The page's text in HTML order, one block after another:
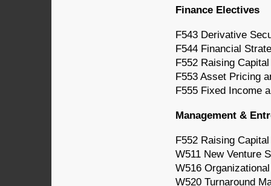
Finance Electives
F543 Derivative
F544 Financial
F552 Raising
F553 Asset Pricing
F555 Fixed Income
Management &
F552 Raising
W511 New Venture
W516
W520 Turnaround